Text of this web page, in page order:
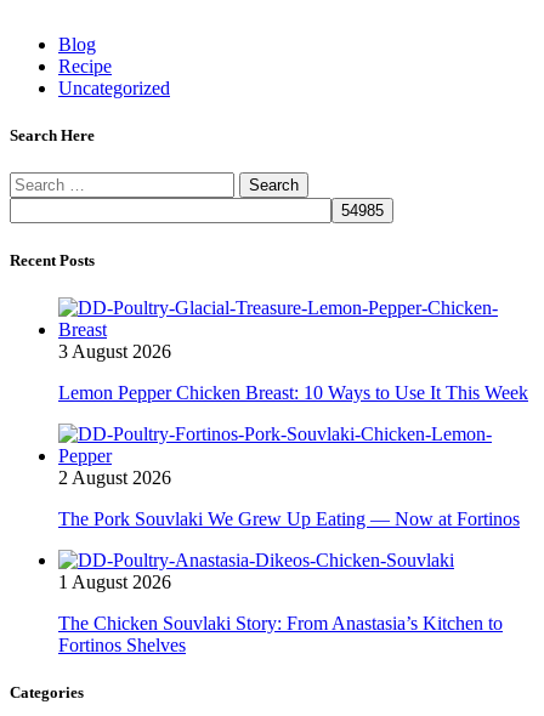
Blog
Recipe
Uncategorized
Search Here
Search
for:
Recent Posts
3 August 2026
Lemon Pepper Chicken Breast: 10 Ways to Use It This Week
2 August 2026
The Pork Souvlaki We Grew Up Eating — Now at Fortinos
1 August 2026
The Chicken Souvlaki Story: From Anastasia’s Kitchen to
Fortinos Shelves
Categories